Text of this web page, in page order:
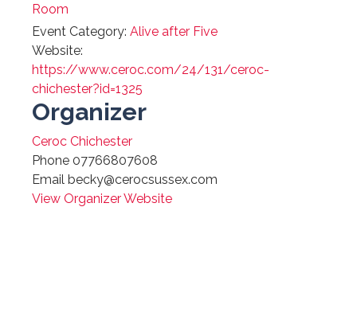
Room
Event Category: Alive after Five
Website:
https://www.ceroc.com/24/131/ceroc-
chichester?id=1325
Organizer
Ceroc Chichester
Phone 07766807608
Email becky@cerocsussex.com
View Organizer Website